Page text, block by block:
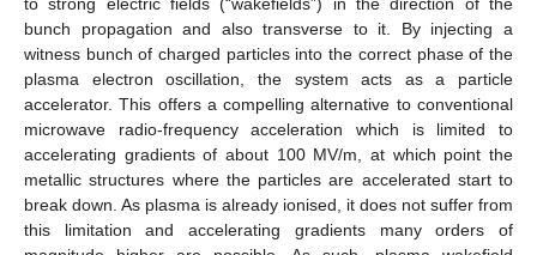
bunch propagation and also transverse to it. By injecting a
witness bunch of charged particles into the correct phase of the
plasma electron oscillation, the system acts as a particle
accelerator. This offers a compelling alternative to conventional
microwave radio-frequency acceleration which is limited to
accelerating gradients of about 100 MV/m, at which point the
metallic structures where the particles are accelerated start to
break down. As plasma is already ionised, it does not suffer from
this limitation and accelerating gradients many orders of